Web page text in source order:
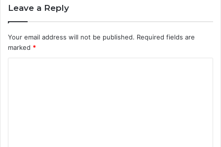
Leave a Reply
Your email address will not be published. Required fields are
marked *